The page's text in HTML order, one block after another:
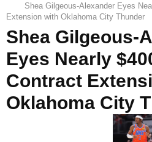
Shea Gilgeous-Alexander Eyes
Extension with Oklahoma City Thunder
Shea Gilgeous-
Eyes Nearly
Contract
Oklahoma City